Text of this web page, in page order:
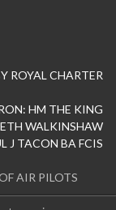
ROYAL CHARTER
HM THE KING
WALKINSHAW
J TACON BA FCIS
AIR PILOTS